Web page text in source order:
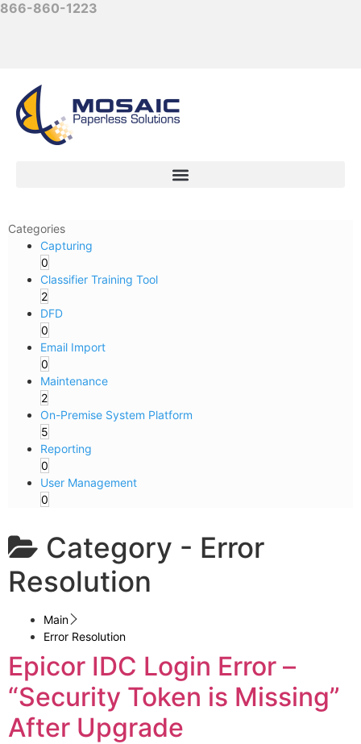
866-860-1223
Categories
Capturing
0
Classifier Training Tool
2
DFD
0
Email Import
0
Maintenance
2
On-Premise System Platform
5
Reporting
0
User Management
0
Category - Error
Resolution
Main
Error Resolution
Epicor IDC Login Error –
“Security Token is Missing”
After Upgrade